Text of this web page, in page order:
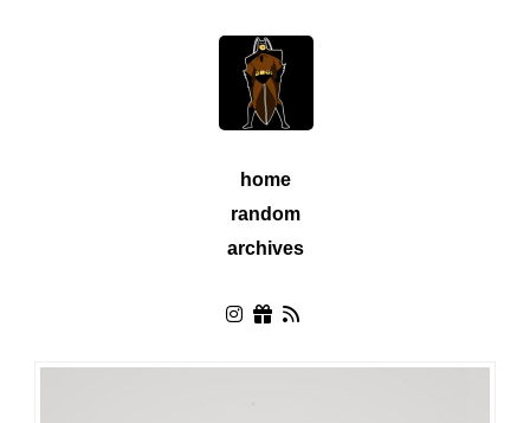
home
random
archives